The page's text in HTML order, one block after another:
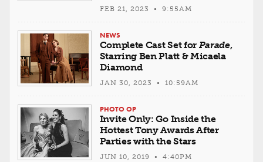
FEB 21, 2023 • 9:55AM
NEWS
Complete Cast Set for Parade,
Starring Ben Platt & Micaela
Diamond
JAN 30, 2023 • 10:59AM
PHOTO OP
Invite Only: Go Inside the
Hottest Tony Awards After
Parties with the Stars
JUN 10, 2019 • 4:40PM